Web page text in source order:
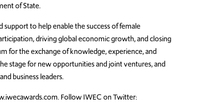
of State.
support to help enable the success of female
driving global economic growth, and closing
for the exchange of knowledge, experience, and
stage for new opportunities and joint ventures, and
business leaders.
Follow IWEC on Twitter: